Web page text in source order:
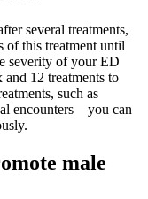
several treatments,
of this treatment until
severity of your ED
12 treatments to
such as
encounters – you can
male